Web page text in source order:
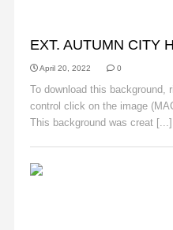
EXT. AUTUMN CITY
April 20, 2022 0
To download this background,
control click on the image
This background was creat [...]